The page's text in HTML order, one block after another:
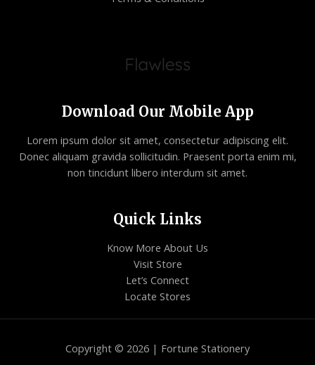
Download Our Mobile App
Lorem ipsum dolor sit amet, consectetur adipiscing elit.
Donec aliquam gravida sollicitudin. Praesent porta enim mi,
non tincidunt libero interdum sit amet.
Quick Links
Know More About Us
Visit Store
Let’s Connect
Locate Stores
Copyright © 2026 | Fortune Stationery